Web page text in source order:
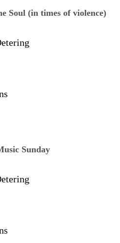
Soul (in times of violence)
Sunday